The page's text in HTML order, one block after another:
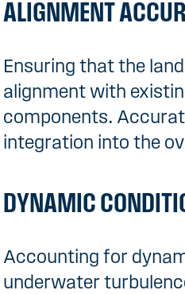
ALIGNMENT
Ensuring that the
alignment with
components.
integration into the
DYNAMIC
Accounting for
underwater